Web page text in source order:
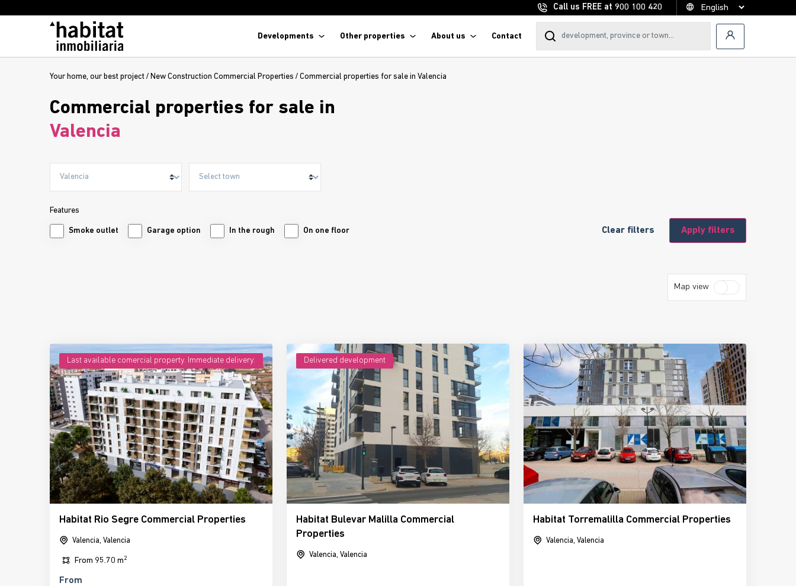
Call us FREE at 900 100 420
Developments Other properties About us Contact
Your home, our best project / New Construction Commercial Properties / Commercial properties for sale in Valencia
Commercial properties for sale in
Valencia
Features
Smoke outlet Garage option In the rough On one floor Clear filters Apply filters
Map view
Last available comercial property. Immediate delivery.
Habitat Rio Segre Commercial Properties
Valencia, Valencia
From 95.70 m2
From
Delivered development
Habitat Bulevar Malilla Commercial
Properties
Valencia, Valencia
Habitat Torremalilla Commercial Properties
Valencia, Valencia